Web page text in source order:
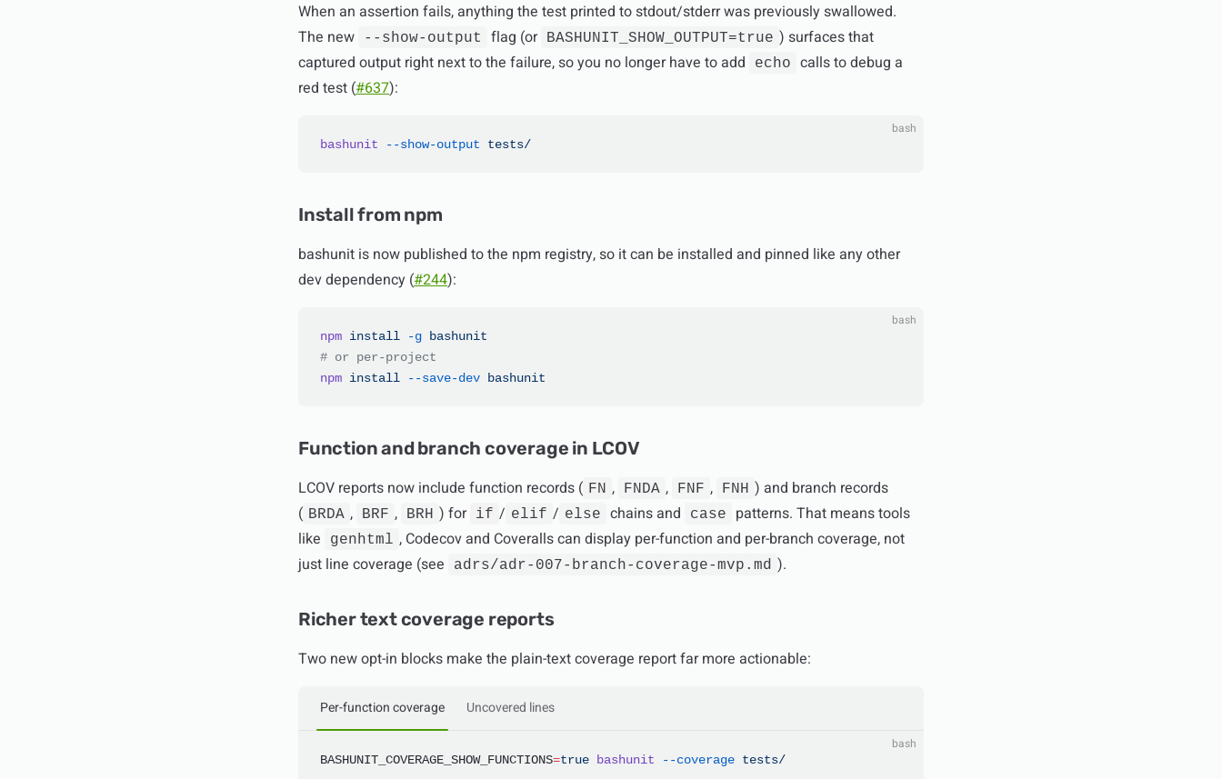
When an assertion fails, anything the test printed to stdout/stderr was previously swallowed.
The new
--show-output flag (or BASHUNIT_SHOW_OUTPUT=true ) surfaces that
captured output right next to the failure, so you no longer have to add
echo
calls to debug a
red test (#637):
bash
bashunit --show-output tests/
Install from npm
bashunit is now published to the npm registry, so it can be installed and pinned like any other
dev dependency (#244):
bash
npm install -g bashunit
# or per-project
npm install --save-dev bashunit
Function and branch coverage in LCOV
LCOV reports now include function records ( FN , FNDA , FNF , FNH ) and branch records
( BRDA , BRF , BRH ) for if / elif / else chains and case
patterns. That means tools
like
genhtml , Codecov and Coveralls can display per-function and per-branch coverage, not
just line coverage (see
adrs/adr-007-branch-coverage-mvp.md ).
Richer text coverage reports
Two new opt-in blocks make the plain-text coverage report far more actionable:
Per-function coverage Uncovered lines
bash
BASHUNIT_COVERAGE_SHOW_FUNCTIONS=true bashunit --coverage tests/